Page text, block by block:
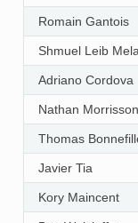
Romain Gantois
Shmuel Leib
Adriano Cordova
Nathan Morrisson
Thomas
Javier Tia
Kory Maincent